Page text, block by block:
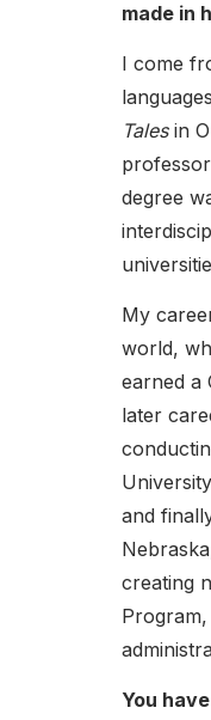
made in
I come
Talesin
degree
My
world,
earned a
later
and
creating
You